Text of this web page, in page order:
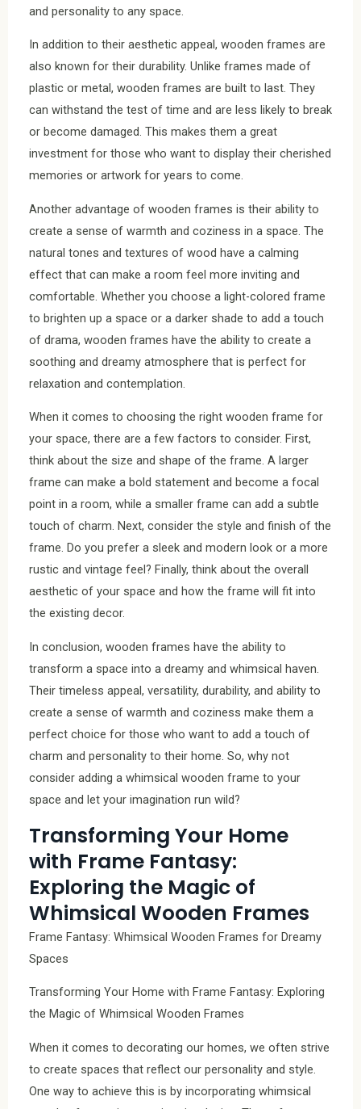
and personality to any space.
In addition to their aesthetic appeal, wooden frames are
also known for their durability. Unlike frames made of
plastic or metal, wooden frames are built to last. They
can withstand the test of time and are less likely to break
or become damaged. This makes them a great
investment for those who want to display their cherished
memories or artwork for years to come.
Another advantage of wooden frames is their ability to
create a sense of warmth and coziness in a space. The
natural tones and textures of wood have a calming
effect that can make a room feel more inviting and
comfortable. Whether you choose a light-colored frame
to brighten up a space or a darker shade to add a touch
of drama, wooden frames have the ability to create a
soothing and dreamy atmosphere that is perfect for
relaxation and contemplation.
When it comes to choosing the right wooden frame for
your space, there are a few factors to consider. First,
think about the size and shape of the frame. A larger
frame can make a bold statement and become a focal
point in a room, while a smaller frame can add a subtle
touch of charm. Next, consider the style and finish of the
frame. Do you prefer a sleek and modern look or a more
rustic and vintage feel? Finally, think about the overall
aesthetic of your space and how the frame will fit into
the existing decor.
In conclusion, wooden frames have the ability to
transform a space into a dreamy and whimsical haven.
Their timeless appeal, versatility, durability, and ability to
create a sense of warmth and coziness make them a
perfect choice for those who want to add a touch of
charm and personality to their home. So, why not
consider adding a whimsical wooden frame to your
space and let your imagination run wild?
Transforming Your Home
with Frame Fantasy:
Exploring the Magic of
Whimsical Wooden Frames
Frame Fantasy: Whimsical Wooden Frames for Dreamy
Spaces
Transforming Your Home with Frame Fantasy: Exploring
the Magic of Whimsical Wooden Frames
When it comes to decorating our homes, we often strive
to create spaces that reflect our personality and style.
One way to achieve this is by incorporating whimsical